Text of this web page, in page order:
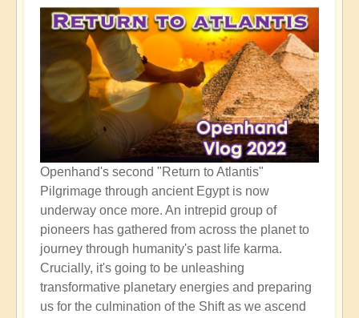
Openhand's second "Return to Atlantis"
Pilgrimage through ancient Egypt is now
underway once more. An intrepid group of
pioneers has gathered from across the planet to
journey through humanity's past life karma.
Crucially, it's going to be unleashing
transformative planetary energies and preparing
us for the culmination of the Shift as we ascend